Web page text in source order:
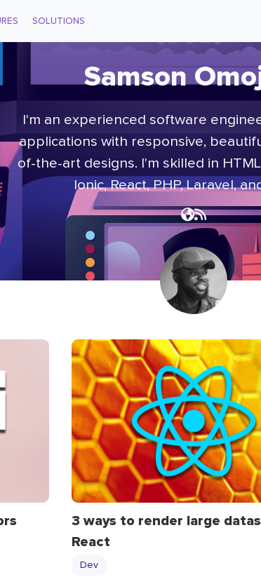
SOLUTIONS
Samson
I'm an experienced software
applications with responsive,
of-the-art designs. I'm skilled in
Ionic, React, PHP, Laravel,
3 ways to render large
React
Dev